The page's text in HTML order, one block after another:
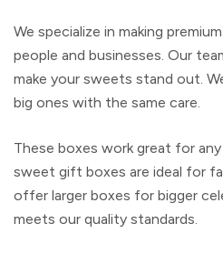
We specialize in making
people and businesses. Our
make your sweets stand out.
big ones with the same care.
These boxes work great for
sweet gift boxes are ideal for
offer larger boxes for bigger
meets our quality standards.